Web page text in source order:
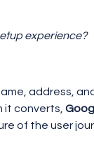
experience?
address,
it converts,
of the user